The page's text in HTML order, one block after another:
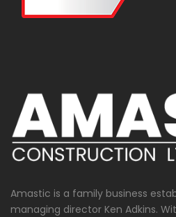
Amastic is a family business
managing director Ken Adkins.